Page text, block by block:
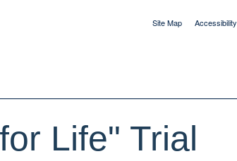
Site Map Accessibility
Life" Trial